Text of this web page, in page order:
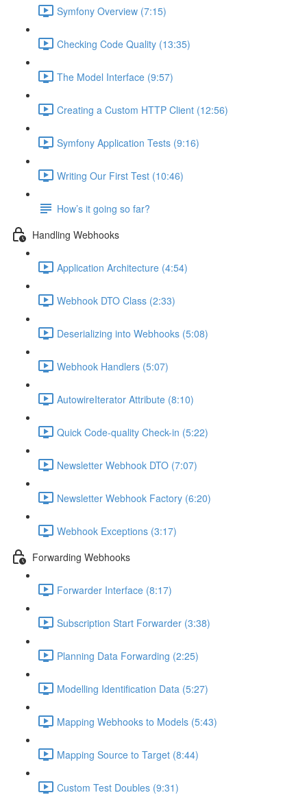
Symfony Overview (7:15)
Checking Code Quality (13:35)
The Model Interface (9:57)
Creating a Custom HTTP Client (12:56)
Symfony Application Tests (9:16)
Writing Our First Test (10:46)
How’s it going so far?
Handling Webhooks
Application Architecture (4:54)
Webhook DTO Class (2:33)
Deserializing into Webhooks (5:08)
Webhook Handlers (5:07)
AutowireIterator Attribute (8:10)
Quick Code-quality Check-in (5:22)
Newsletter Webhook DTO (7:07)
Newsletter Webhook Factory (6:20)
Webhook Exceptions (3:17)
Forwarding Webhooks
Forwarder Interface (8:17)
Subscription Start Forwarder (3:38)
Planning Data Forwarding (2:25)
Modelling Identification Data (5:27)
Mapping Webhooks to Models (5:43)
Mapping Source to Target (8:44)
Custom Test Doubles (9:31)